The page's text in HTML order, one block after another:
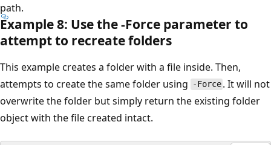
path.
Example 8: Use the -Force parameter to
attempt to recreate folders
This example creates a folder with a file inside. Then,
attempts to create the same folder using
-Force . It will not
overwrite the folder but simply return the existing folder
object with the file created intact.